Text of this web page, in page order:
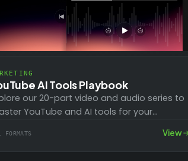
AI Tools Playbook
our 20-part video and audio series to
YouTube and AI tools for your
FORMATS View